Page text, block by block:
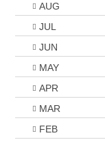
AUG
JUL
JUN
MAY
APR
MAR
FEB